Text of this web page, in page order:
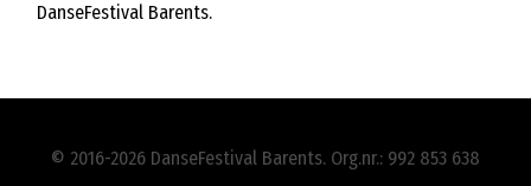
DanseFestival Barents.
© 2016-2026 DanseFestival Barents. Org.nr.: 992 853 638